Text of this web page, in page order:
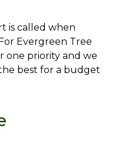
is called when
Evergreen Tree
one priority and we
best for a budget